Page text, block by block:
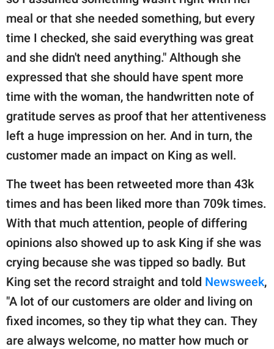
meal or that she needed something, but every
time I checked, she said everything was great
and she didn't need anything." Although she
expressed that she should have spent more
time with the woman, the handwritten note of
gratitude serves as proof that her attentiveness
left a huge impression on her. And in turn, the
customer made an impact on King as well.
The tweet has been retweeted more than 43k
times and has been liked more than 709k times.
With that much attention, people of differing
opinions also showed up to ask King if she was
crying because she was tipped so badly. But
King set the record straight and told Newsweek,
"A lot of our customers are older and living on
fixed incomes, so they tip what they can. They
are always welcome, no matter how much or